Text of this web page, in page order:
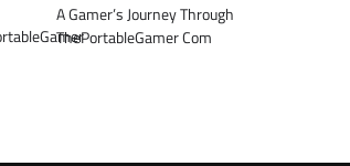
A Gamer’s Journey Through
ThePortableGamer Com